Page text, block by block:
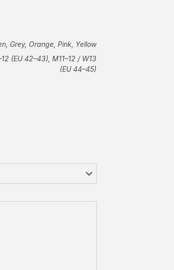
Grey, Orange, Pink, Yellow
(EU 42–43), M11–12 / W13
(EU 44–45)